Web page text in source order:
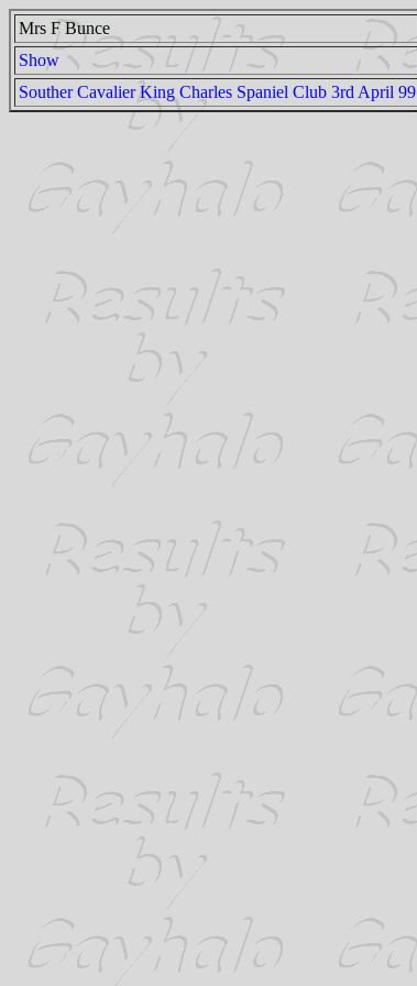
Mrs F Bunce
Show
Souther Cavalier King Charles Spaniel Club 3rd April 99